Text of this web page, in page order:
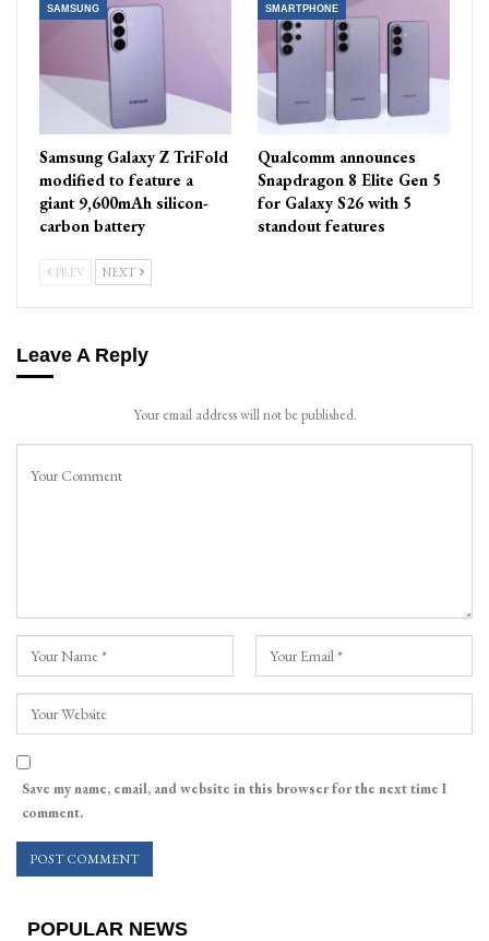
SAMSUNG
Samsung Galaxy Z TriFold
modified to feature a
giant 9,600mAh silicon-
carbon battery
SMARTPHONE
Qualcomm announces
Snapdragon 8 Elite Gen 5
for Galaxy S26 with 5
standout features
PREV NEXT
Leave A Reply
Your email address will not be published.
Save my name, email, and website in this browser for the next time I
comment.
POPULAR NEWS